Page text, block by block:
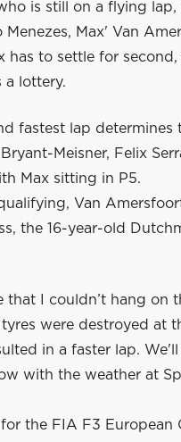
is still on a flying
Menezes, Max' Van
has to settle for
a lottery.
fastest lap
Meisner, Felix
Max sitting in P5.
Van
the 16-year-old
that I couldn’t hang on
tyres were destroyed at
in a faster lap.
with the weather at
the FIA F3